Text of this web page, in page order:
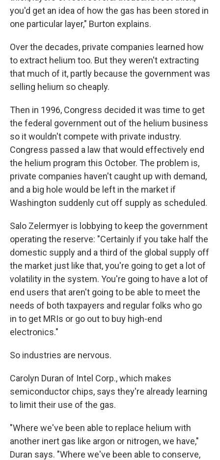
you'd get an idea of how the gas has been stored in
one particular layer," Burton explains.
Over the decades, private companies learned how
to extract helium too. But they weren't extracting
that much of it, partly because the government was
selling helium so cheaply.
Then in 1996, Congress decided it was time to get
the federal government out of the helium business
so it wouldn't compete with private industry.
Congress passed a law that would effectively end
the helium program this October. The problem is,
private companies haven't caught up with demand,
and a big hole would be left in the market if
Washington suddenly cut off supply as scheduled.
Salo Zelermyer is lobbying to keep the government
operating the reserve: "Certainly if you take half the
domestic supply and a third of the global supply off
the market just like that, you're going to get a lot of
volatility in the system. You're going to have a lot of
end users that aren't going to be able to meet the
needs of both taxpayers and regular folks who go
in to get MRIs or go out to buy high-end
electronics."
So industries are nervous.
Carolyn Duran of Intel Corp., which makes
semiconductor chips, says they're already learning
to limit their use of the gas.
"Where we've been able to replace helium with
another inert gas like argon or nitrogen, we have,"
Duran says. "Where we've been able to conserve,